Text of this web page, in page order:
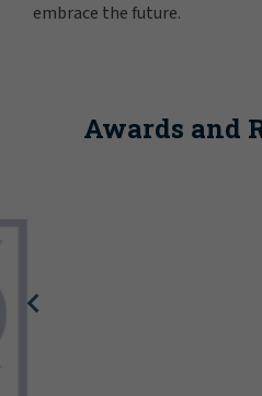
embrace the future.
Awards and